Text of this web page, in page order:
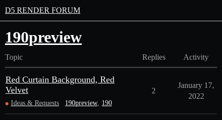
D5 RENDER FORUM
190preview
Topic Replies Activity
Red Curtain Background, Red
Velvet
Ideas & Requests 190preview 190
2
January 17,
2022